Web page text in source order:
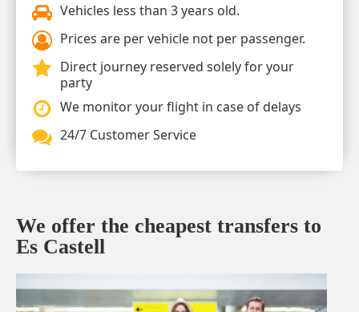
We offer the cheapest transfers to
Es Castell
Vehicles less than 3 years old.
Prices are per vehicle not per passenger.
Direct journey reserved solely for your
party
We monitor your flight in case of delays
24/7 Customer Service